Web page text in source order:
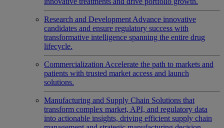
Research and Development Advance innovative
candidates and ensure regulatory success with
transformative intelligence spanning the entire drug
lifecycle.
Commercialization Accelerate the path to markets and
patients with trusted market access and launch
solutions.
Manufacturing and Supply Chain Solutions that
transform complex market, API, and regulatory data
into actionable insights, driving efficient supply chain